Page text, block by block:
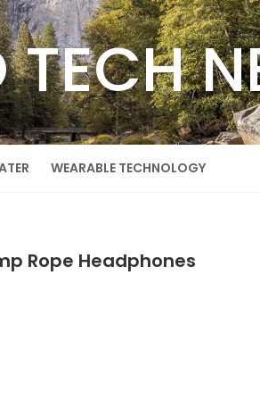
TECH
WEARABLE TECHNOLOGY
Rope Headphones